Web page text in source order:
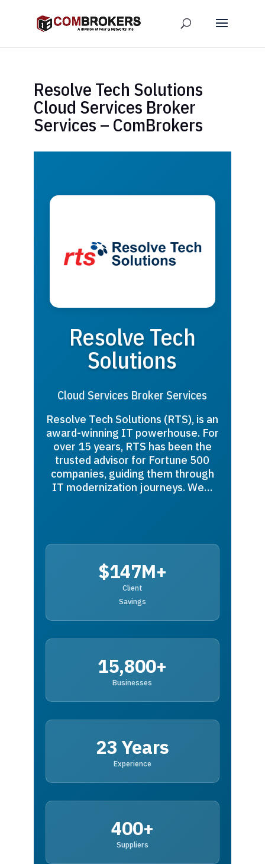
Resolve Tech Solutions
Cloud Services Broker
Services – ComBrokers
Resolve Tech
Solutions
Cloud Services Broker Services
Resolve Tech Solutions (RTS), is an
award-winning IT powerhouse. For
over 15 years, RTS has been the
trusted advisor for Fortune 500
companies, guiding them through
IT modernization journeys. We…
$147M+
Client
Savings
15,800+
Businesses
23 Years
Experience
400+
Suppliers